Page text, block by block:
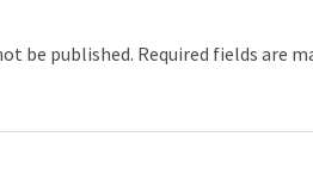
be published. Required fields are